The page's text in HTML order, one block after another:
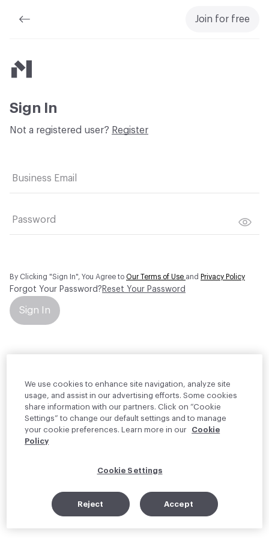
Join for free
Material Bank
Sign In
Not a registered user? Register
Business Email
Password
By Clicking "Sign In", You Agree to Our Terms of Use and Privacy Policy
Forgot Your Password? Reset Your Password
Sign In
We use cookies to enhance site navigation, analyze site
usage, and assist in our advertising efforts. Some cookies
share information with our partners. Click on “Cookie
Settings” to change our default settings and to manage
your cookie preferences. Learn more in our
Cookie
Policy
Cookie Settings
Reject Accept